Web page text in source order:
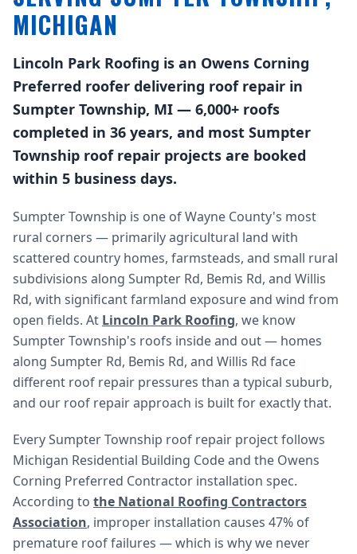
MICHIGAN
Lincoln Park Roofing is an Owens Corning
Preferred roofer delivering roof repair in
Sumpter Township, MI — 6,000+ roofs
completed in 36 years, and most Sumpter
Township roof repair projects are booked
within 5 business days.
Sumpter Township is one of Wayne County's most
rural corners — primarily agricultural land with
scattered country homes, farmsteads, and small rural
subdivisions along Sumpter Rd, Bemis Rd, and Willis
Rd, with significant farmland exposure and wind from
open fields. At Lincoln Park Roofing, we know
Sumpter Township's roofs inside and out — homes
along Sumpter Rd, Bemis Rd, and Willis Rd face
different roof repair pressures than a typical suburb,
and our roof repair approach is built for exactly that.
Every Sumpter Township roof repair project follows
Michigan Residential Building Code and the Owens
Corning Preferred Contractor installation spec.
According to the National Roofing Contractors
Association, improper installation causes 47% of
premature roof failures — which is why we never